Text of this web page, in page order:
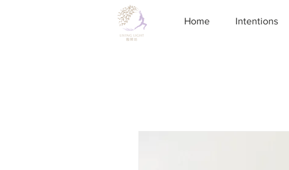
Home Intentions